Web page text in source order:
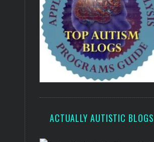
ACTUALLY AUTISTIC BLOGS